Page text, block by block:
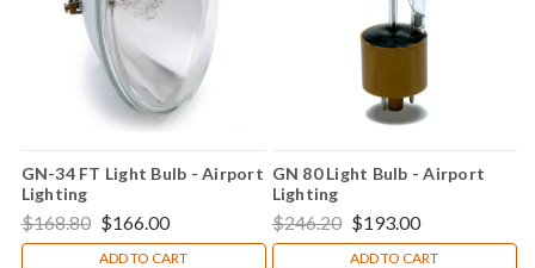
GN-34 FT Light Bulb - Airport
Lighting
$168.80 $166.00
ADD TO CART
GN 80 Light Bulb - Airport
Lighting
$246.20 $193.00
ADD TO CART